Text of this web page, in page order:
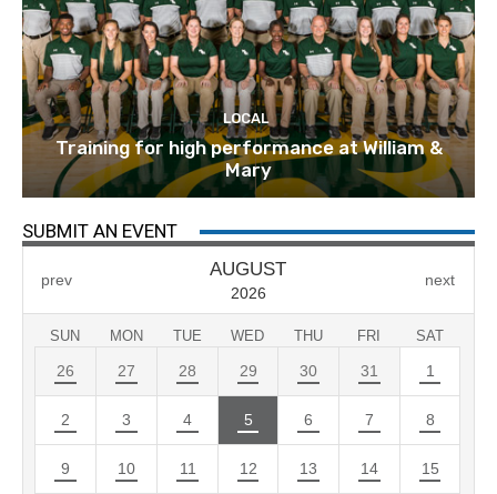
LOCAL
Training for high performance at William &
Mary
SUBMIT AN EVENT